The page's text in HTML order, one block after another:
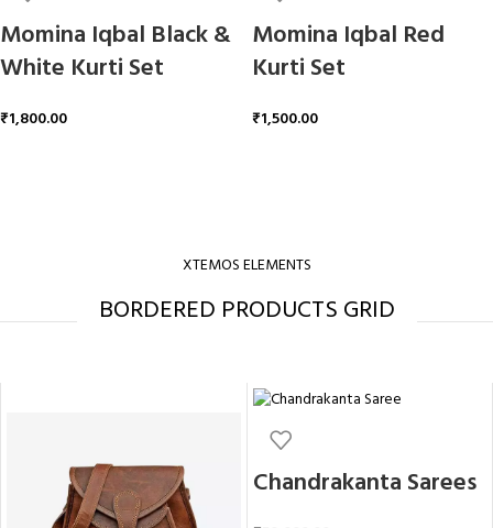
Momina Iqbal Black &
White Kurti Set
₹1,800.00
Momina Iqbal Red
Kurti Set
₹1,500.00
XTEMOS ELEMENTS
BORDERED PRODUCTS GRID
Chandrakanta Sarees